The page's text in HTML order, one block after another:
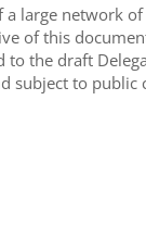
large network
of this
to the draft
subject to public